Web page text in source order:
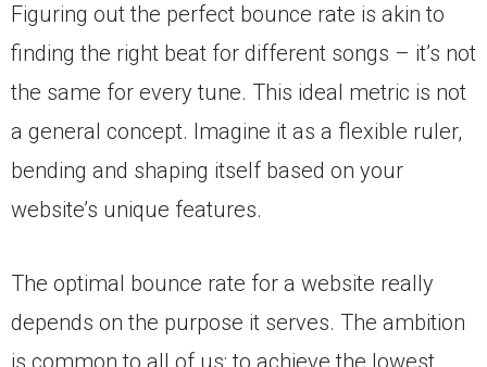
Figuring out the perfect bounce rate is akin to
finding the right beat for different songs – it’s not
the same for every tune. This ideal metric is not
a general concept. Imagine it as a flexible ruler,
bending and shaping itself based on your
website’s unique features.
The optimal bounce rate for a website really
depends on the purpose it serves. The ambition